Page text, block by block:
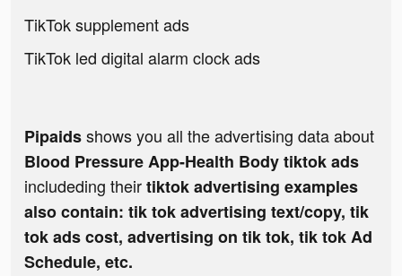
TikTok supplement ads
TikTok led digital alarm clock ads
Pipaidsshows you all the advertising data about
Blood Pressure App-Health Body tiktok ads
includeding theirtiktok advertising examples
also contain: tik tok advertising text/copy, tik
tok ads cost, advertising on tik tok, tik tok Ad
Schedule, etc.